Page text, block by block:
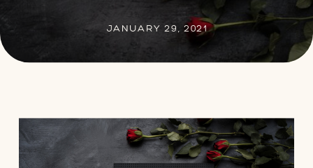
JANUARY 29, 2021